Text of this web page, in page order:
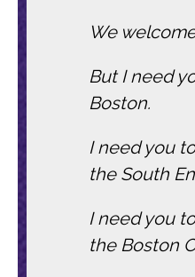
We
But I need
Boston.
I need you
the South
I need you
the Boston